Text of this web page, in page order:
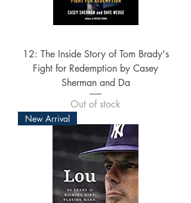
12: The Inside Story of Tom Brady's
Fight for Redemption by Casey
Sherman and Da
Out of stock
New Arrival